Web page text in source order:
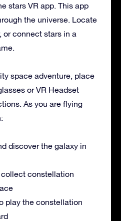
stars VR app. This app
the universe. Locate
or connect stars in a
space adventure, place
or VR Headset
As you are flying
discover the galaxy in
constellation
play the constellation